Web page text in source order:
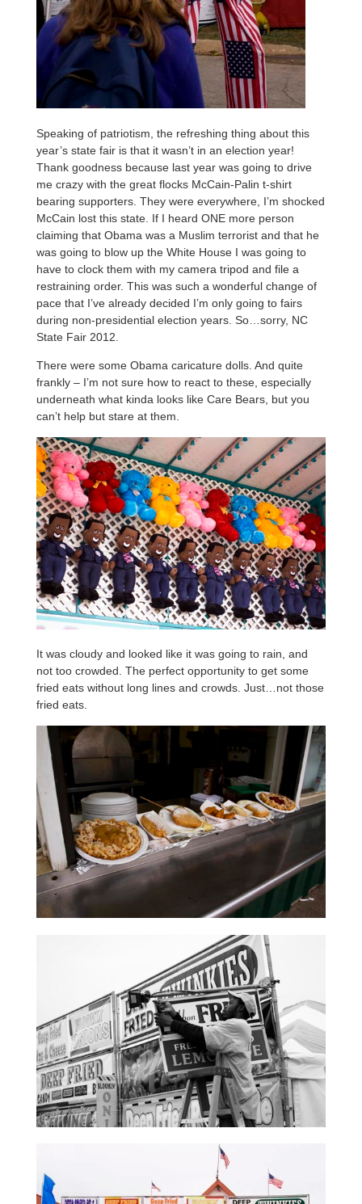
Speaking of patriotism, the refreshing thing about this
year’s state fair is that it wasn’t in an election year!
Thank goodness because last year was going to drive
me crazy with the great flocks McCain-Palin t-shirt
bearing supporters. They were everywhere, I’m shocked
McCain lost this state. If I heard ONE more person
claiming that Obama was a Muslim terrorist and that he
was going to blow up the White House I was going to
have to clock them with my camera tripod and file a
restraining order. This was such a wonderful change of
pace that I’ve already decided I’m only going to fairs
during non-presidential election years. So…sorry, NC
State Fair 2012.
There were some Obama caricature dolls. And quite
frankly – I’m not sure how to react to these, especially
underneath what kinda looks like Care Bears, but you
can’t help but stare at them.
It was cloudy and looked like it was going to rain, and
not too crowded. The perfect opportunity to get some
fried eats without long lines and crowds. Just…not those
fried eats.